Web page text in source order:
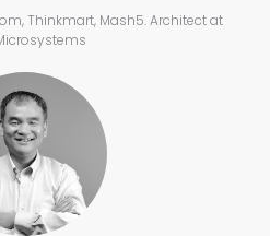
Thinkmart, Mash5. Architect at